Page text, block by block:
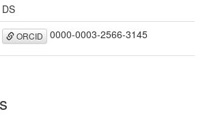
DS
ORCID 0000-0003-2566-3145